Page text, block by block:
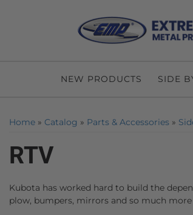
NEW PRODUCTS SIDE
Home » Catalog » Parts & Accessories »
RTV
Kubota has worked hard to build the
plow, bumpers, mirrors and so much